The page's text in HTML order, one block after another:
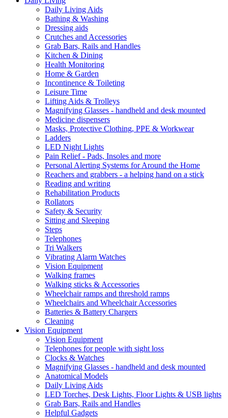
Daily Living Aids
Bathing & Washing
Dressing aids
Crutches and Accessories
Grab Bars, Rails and Handles
Kitchen & Dining
Health Monitoring
Home & Garden
Incontinence & Toileting
Leisure Time
Lifting Aids & Trolleys
Magnifying Glasses - handheld and desk mounted
Medicine dispensers
Masks, Protective Clothing, PPE & Workwear
Ladders
LED Night Lights
Pain Relief - Pads, Insoles and more
Personal Alerting Systems for Around the Home
Reachers and grabbers - a helping hand on a stick
Reading and writing
Rehabilitation Products
Rollators
Safety & Security
Sitting and Sleeping
Steps
Telephones
Tri Walkers
Vibrating Alarm Watches
Vision Equipment
Walking frames
Walking sticks & Accessories
Wheelchair ramps and threshold ramps
Wheelchairs and Wheelchair Accessories
Batteries & Battery Chargers
Cleaning
Vision Equipment
Vision Equipment
Telephones for people with sight loss
Clocks & Watches
Magnifying Glasses - handheld and desk mounted
Anatomical Models
Daily Living Aids
LED Torches, Desk Lights, Floor Lights & USB lights
Grab Bars, Rails and Handles
Helpful Gadgets